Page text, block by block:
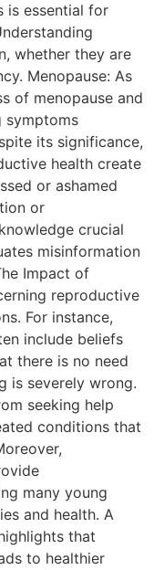
is essential for
whether they are
Menopause: As
of menopause and
symptoms
its significance,
health create
or ashamed
or
crucial
misinformation
Impact of
reproductive
For instance,
include beliefs
there is no need
is severely wrong.
seeking help
conditions that
many young
and health. A
that
to healthier